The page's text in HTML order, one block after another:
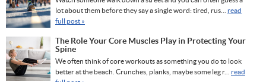
lot about them before they say a single word: tired, rus... read
full post »
The Role Your Core Muscles Play in Protecting Your
Spine
We often think of core workouts as something you do to look
better at the beach. Crunches, planks, maybe some leg r... read